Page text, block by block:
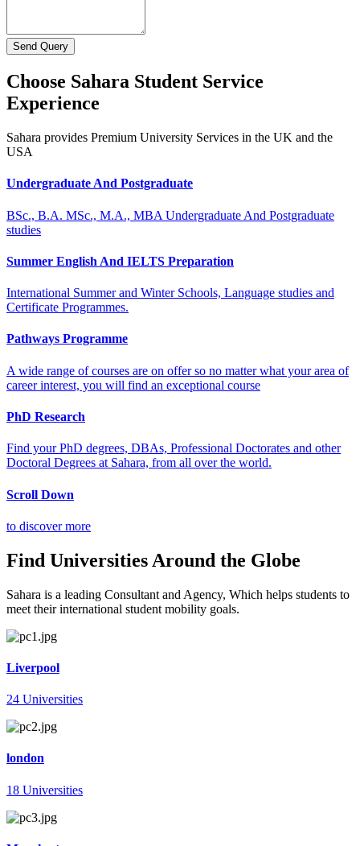
Send Query
Choose Sahara Student Service
Experience
Sahara provides Premium University Services in the UK and the
USA
Undergraduate And Postgraduate
BSc., B.A. MSc., M.A., MBA Undergraduate And Postgraduate
studies
Summer English And IELTS Preparation
International Summer and Winter Schools, Language studies and
Certificate Programmes.
Pathways Programme
A wide range of courses are on offer so no matter what your area of
career interest, you will find an exceptional course
PhD Research
Find your PhD degrees, DBAs, Professional Doctorates and other
Doctoral Degrees at Sahara, from all over the world.
Scroll Down
to discover more
Find Universities Around the Globe
Sahara is a leading Consultant and Agency, Which helps students to
meet their international student mobility goals.
Liverpool
24 Universities
london
18 Universities